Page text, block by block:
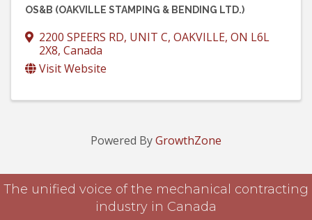
OS&B (OAKVILLE STAMPING & BENDING LTD.)
2200 SPEERS RD, UNIT C, OAKVILLE, ON L6L
2X8, Canada
Visit Website
Powered ByGrowthZone
The unified voice of the mechanical contracting
industry in Canada